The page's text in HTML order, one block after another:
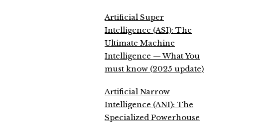
Artificial Super
Intelligence (ASI): The
Ultimate Machine
Intelligence — What You
must know (2025 update)
Artificial Narrow
Intelligence (ANI): The
Specialized Powerhouse